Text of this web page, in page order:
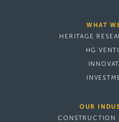
WHAT
HERITAGE
HG
OUR
CONSTRUCTION